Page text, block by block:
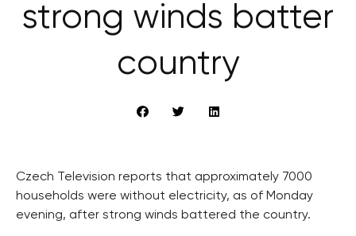
strong winds batter
country
Czech Television reports that approximately 7000
households were without electricity, as of Monday
evening, after strong winds battered the country.